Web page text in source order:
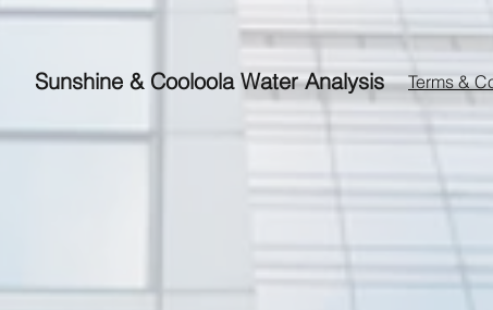
Sunshine & Cooloola Water Analysis Terms &